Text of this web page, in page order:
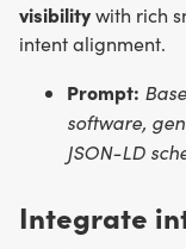
visibilitywith rich
intent alignment.
Prompt:
software,
JSON-LD
Integrate